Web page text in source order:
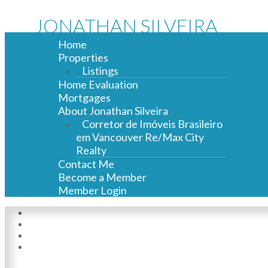
JONATHAN SILVEIRA
Home
Properties
Listings
Home Evaluation
Mortgages
About Jonathan Silveira
Corretor de Imóveis Brasileiro
em Vancouver Re/Max City
Realty
Contact Me
Become a Member
Member Login